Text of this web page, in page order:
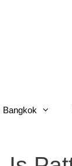
Bangkok